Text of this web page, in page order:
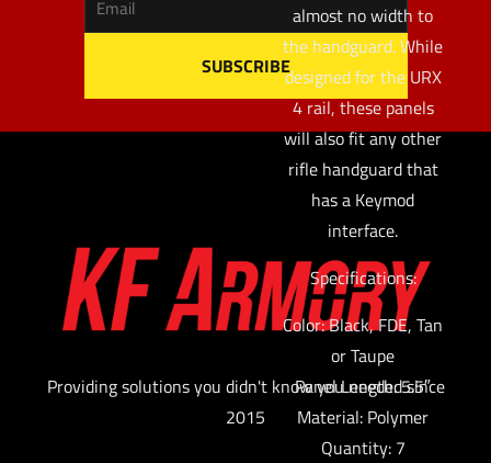
almost no width to
the handguard. While
designed for the URX
4 rail, these panels
will also fit any other
rifle handguard that
has a Keymod
interface.
Specifications:
Color: Black, FDE, Tan
or Taupe
Panel Length: 5.5″
Material: Polymer
Quantity: 7
Providing solutions you didn't know you needed since
2015